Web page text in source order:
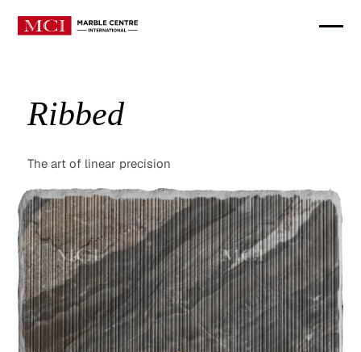
Ribbed
The art of linear precision